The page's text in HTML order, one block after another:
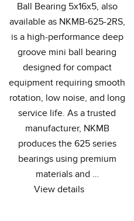
Ball Bearing 5x16x5, also
available as NKMB-625-2RS,
is a high-performance deep
groove mini ball bearing
designed for compact
equipment requiring smooth
rotation, low noise, and long
service life.As a trusted
manufacturer, NKMB
produces the625 series
bearings using premium
materials and …
View details